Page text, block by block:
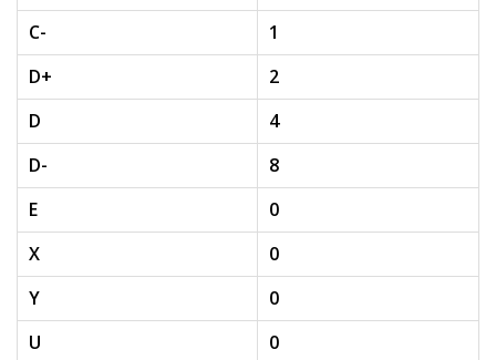
C-
1
D+
2
D
4
D-
8
E
0
X
0
Y
0
U
0